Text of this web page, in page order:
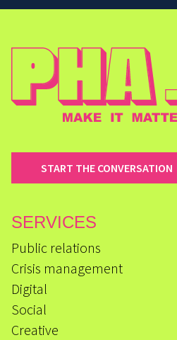
START THE CONVERSATION
SERVICES
Public relations
Crisis management
Digital
Social
Creative